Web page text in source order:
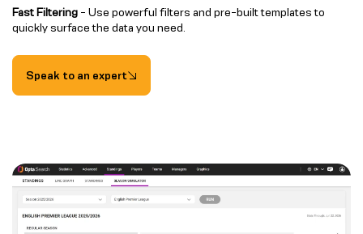
Fast Filtering - Use powerful filters and pre-built templates to
quickly surface the data you need.
Speak to an expert